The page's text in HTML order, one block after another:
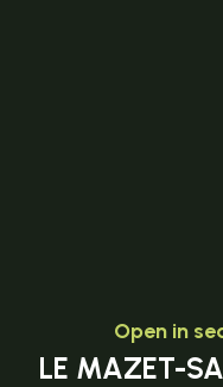
Open in
LE MAZET-